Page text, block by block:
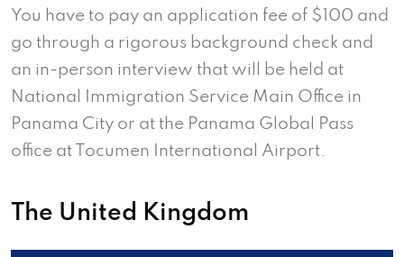
You have to pay an application fee of $100 and
go through a rigorous background check and
an in-person interview that will be held at
National Immigration Service Main Office in
Panama City or at the Panama Global Pass
office at Tocumen International Airport.
The United Kingdom